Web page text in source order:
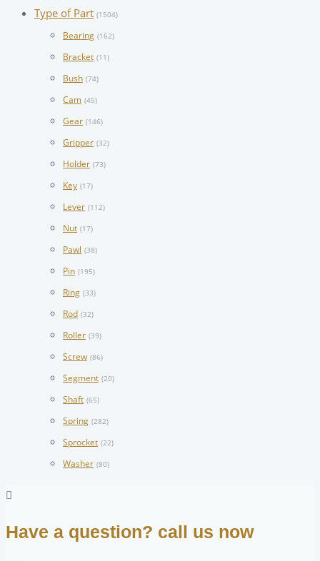
Type of Part (1504)
Bearing (162)
Bracket (11)
Bush (74)
Cam (45)
Gear (146)
Gripper (32)
Holder (73)
Key (17)
Lever (112)
Nut (17)
Pawl (38)
Pin (195)
Ring (33)
Rod (32)
Roller (39)
Screw (86)
Segment (20)
Shaft (65)
Spring (282)
Sprocket (22)
Washer (80)
Have a question? call us now